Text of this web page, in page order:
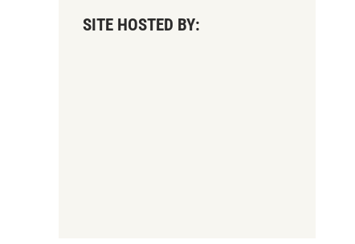
SITE HOSTED BY: